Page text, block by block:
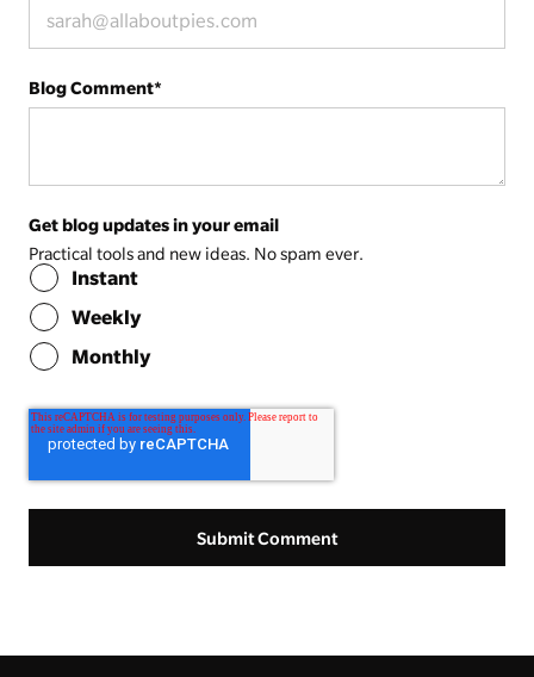
Blog Comment*
Get blog updates in your email
Practical tools and new ideas. No spam ever.
Instant
Weekly
Monthly